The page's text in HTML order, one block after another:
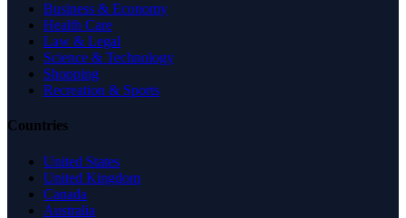
Business & Economy
Health Care
Law & Legal
Science & Technology
Shopping
Recreation & Sports
Countries
United States
United Kingdom
Canada
Australia